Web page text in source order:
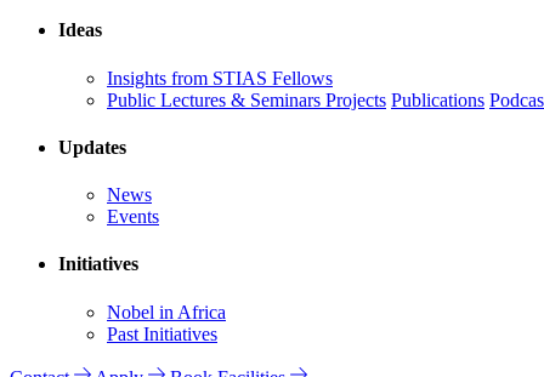
Ideas
Insights from STIAS Fellows
Public Lectures & Seminars Projects Publications
Updates
News
Events
Initiatives
Nobel in Africa
Past Initiatives